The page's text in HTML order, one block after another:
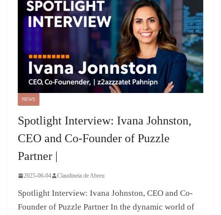
NEWS
Spotlight Interview: Ivana Johnston,
CEO and Co-Founder of Puzzle
Partner |
2025-06-04 Claudineia de Abreu
Spotlight Interview: Ivana Johnston, CEO and Co-
Founder of Puzzle Partner In the dynamic world of